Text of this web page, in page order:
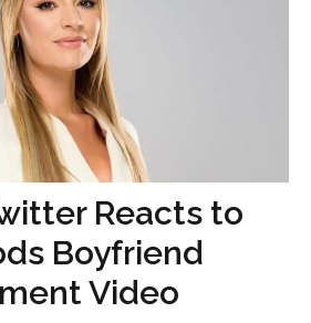
Reacts to
Boyfriend
Video